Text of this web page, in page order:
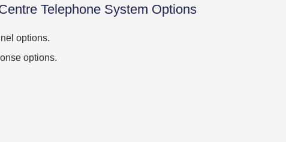
Telephone System Options
options.
options.